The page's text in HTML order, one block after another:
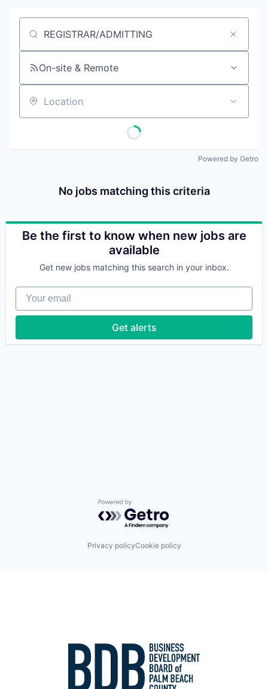
Job title, company or keyword
On-site & Remote
Location
Powered by Getro
No jobs matching this criteria
Be the first to know when new jobs are
available
Get new jobs matching this search in your inbox.
Your email
Get alerts
Powered by Getro.com
Privacy policyCookie policy